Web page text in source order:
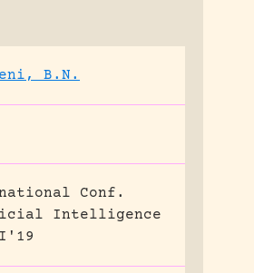
B.N.
Conf.
Intelligence